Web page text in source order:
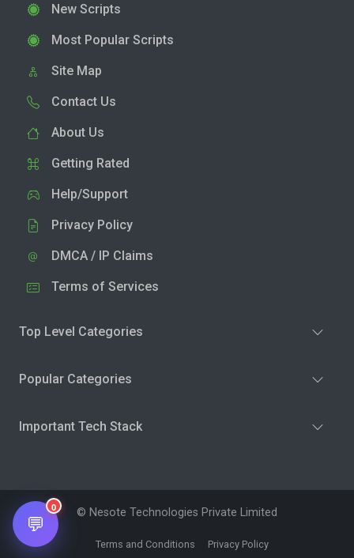
New Scripts
Most Popular Scripts
Site Map
Contact Us
About Us
Getting Rated
Help/Support
Privacy Policy
DMCA / IP Claims
Terms of Services
Top Level Categories
Popular Categories
Important Tech Stack
© Nesote Technologies Private Limited
Terms and Conditions Privacy Policy
💬
0